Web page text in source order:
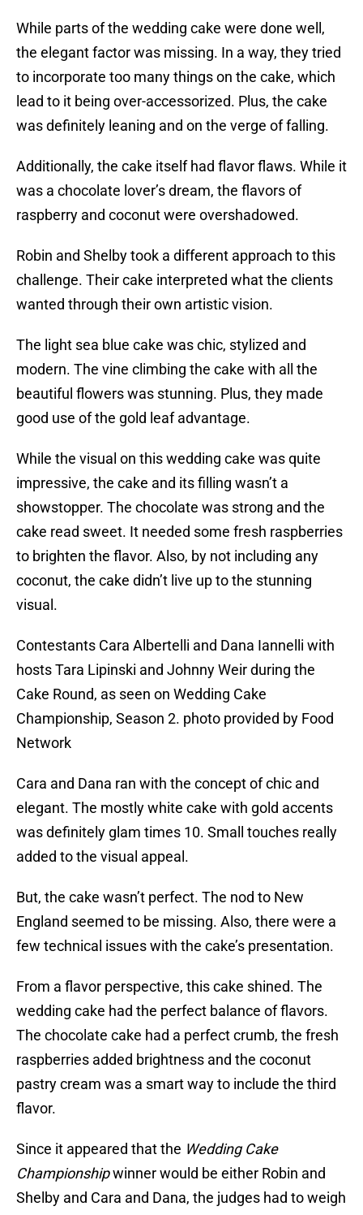
While parts of the wedding cake were done well,
the elegant factor was missing. In a way, they tried
to incorporate too many things on the cake, which
lead to it being over-accessorized. Plus, the cake
was definitely leaning and on the verge of falling.
Additionally, the cake itself had flavor flaws. While it
was a chocolate lover’s dream, the flavors of
raspberry and coconut were overshadowed.
Robin and Shelby took a different approach to this
challenge. Their cake interpreted what the clients
wanted through their own artistic vision.
The light sea blue cake was chic, stylized and
modern. The vine climbing the cake with all the
beautiful flowers was stunning. Plus, they made
good use of the gold leaf advantage.
While the visual on this wedding cake was quite
impressive, the cake and its filling wasn’t a
showstopper. The chocolate was strong and the
cake read sweet. It needed some fresh raspberries
to brighten the flavor. Also, by not including any
coconut, the cake didn’t live up to the stunning
visual.
Contestants Cara Albertelli and Dana Iannelli with
hosts Tara Lipinski and Johnny Weir during the
Cake Round, as seen on Wedding Cake
Championship, Season 2. photo provided by Food
Network
Cara and Dana ran with the concept of chic and
elegant. The mostly white cake with gold accents
was definitely glam times 10. Small touches really
added to the visual appeal.
But, the cake wasn’t perfect. The nod to New
England seemed to be missing. Also, there were a
few technical issues with the cake’s presentation.
From a flavor perspective, this cake shined. The
wedding cake had the perfect balance of flavors.
The chocolate cake had a perfect crumb, the fresh
raspberries added brightness and the coconut
pastry cream was a smart way to include the third
flavor.
Since it appeared that the Wedding Cake
Championshipwinner would be either Robin and
Shelby and Cara and Dana, the judges had to weigh